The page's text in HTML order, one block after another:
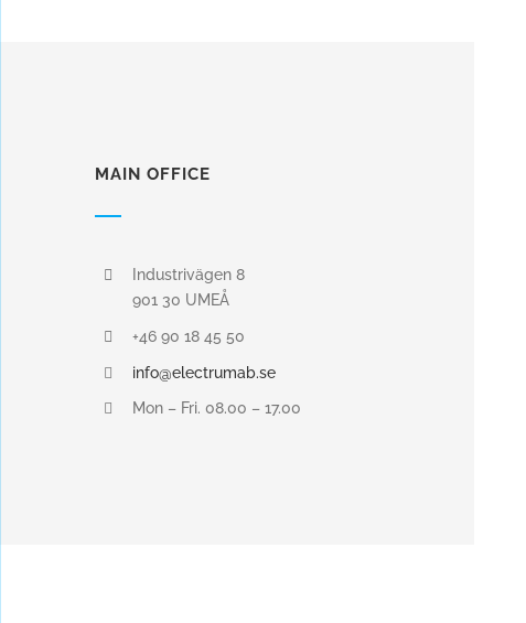
MAIN OFFICE
Industrivägen 8
901 30 UMEÅ
+46 90 18 45 50
info@electrumab.se
Mon – Fri. 08.00 – 17.00